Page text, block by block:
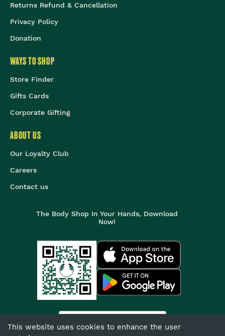
This website uses cookies to enhance the user
Returns Refund & Cancellation
Privacy Policy
Donation
WAYS TO SHOP
Store Finder
Gifts Cards
Corporate Gifting
ABOUT US
Our Loyalty Club
Careers
Contact us
The Body Shop In Your Hands, Download
Now!